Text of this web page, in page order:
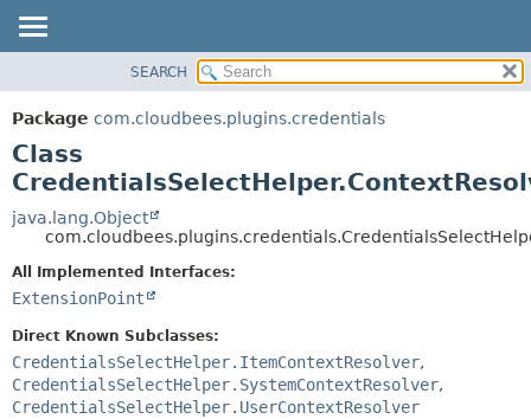
PACKAGE
CLASS
USE
TREE
DEPRECATED
INDEX
HELP
DETAIL:
SEARCH
Package com.cloudbees.plugins.credentials
Class
java.lang.Object
All Implemented Interfaces:
ExtensionPoint
Direct Known Subclasses:
CredentialsSelectHelper.ItemContextResolver,
CredentialsSelectHelper.SystemContextResolver,
CredentialsSelectHelper.UserContextResolver